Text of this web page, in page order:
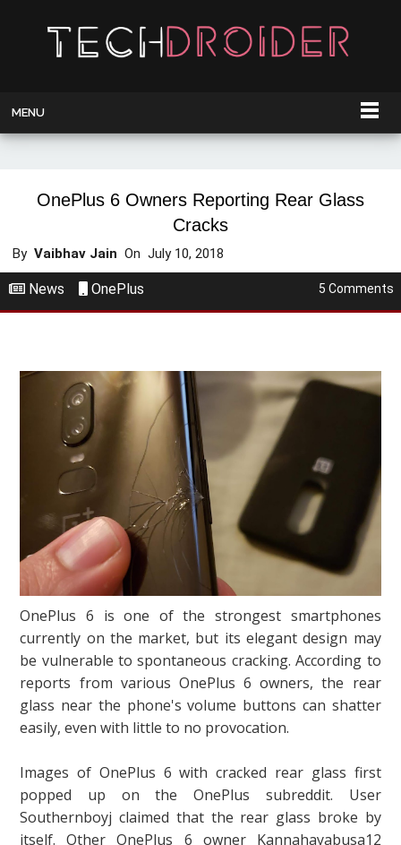
MENU
OnePlus 6 Owners Reporting Rear Glass
Cracks
ByVaibhav Jain OnJuly 10, 2018
News OnePlus 5 Comments
OnePlus 6 is one of the strongest smartphones
currently on the market, but its elegant design may
be vulnerable to spontaneous cracking. According to
reports from various OnePlus 6 owners, the rear
glass near the phone's volume buttons can shatter
easily, even with little to no provocation.
Images of OnePlus 6 with cracked rear glass first
popped up on the OnePlus subreddit. User
Southernboyj claimed that the rear glass broke by
itself. Other OnePlus 6 owner Kannahayabusa12